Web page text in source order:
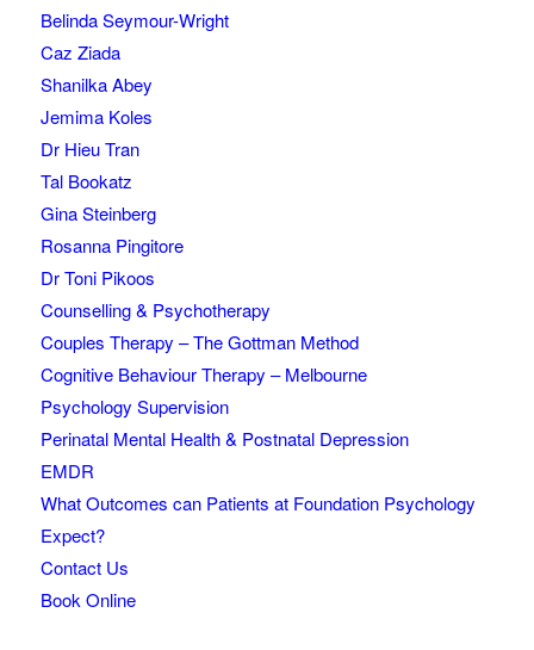
Belinda Seymour-Wright
Caz Ziada
Shanilka Abey
Jemima Koles
Dr Hieu Tran
Tal Bookatz
Gina Steinberg
Rosanna Pingitore
Dr Toni Pikoos
Counselling & Psychotherapy
Couples Therapy – The Gottman Method
Cognitive Behaviour Therapy – Melbourne
Psychology Supervision
Perinatal Mental Health & Postnatal Depression
EMDR
What Outcomes can Patients at Foundation Psychology
Expect?
Contact Us
Book Online